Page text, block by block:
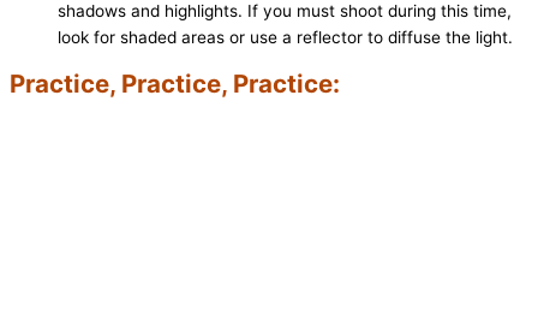
shadows and highlights. If you must shoot during this time,
look for shaded areas or use a reflector to diffuse the light.
Practice, Practice, Practice: